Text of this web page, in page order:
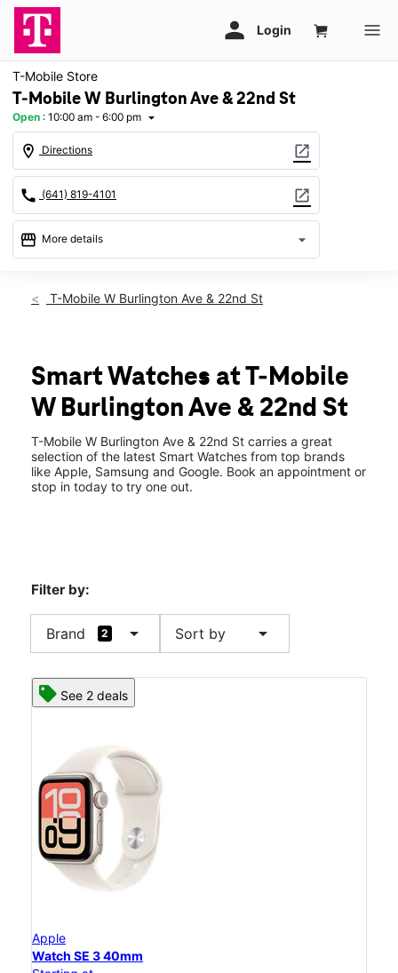
T-Mobile Store
T-Mobile W Burlington Ave & 22nd St
Open : 10:00 am - 6:00 pm arrow_drop_down
location_on Directions open_in_new
call (641) 819-4101 open_in_new
storefront More details arrow_drop_down
Thurs:10:00 am - 6:00 pm
Mon:10:00 am - 6:00 pm
Tues: 10:00 am - 6:00 pm
Wed:10:00 am - 7:00 pm
2103 W Burlington Ave Ste 300 Fairfield, IA 52556
T-Mobile W Burlington Ave & 22nd St
Smart Watches at T-Mobile
W Burlington Ave & 22nd St
T-Mobile W Burlington Ave & 22nd St carries a great
selection of the latest Smart Watches from top brands
like Apple, Samsung and Google. Book an appointment or
stop in today to try one out.
Filter by:
Brand 2 arrow_drop_down Sort by arrow_drop_down
See 2 deals
Apple
Watch SE 3 40mm